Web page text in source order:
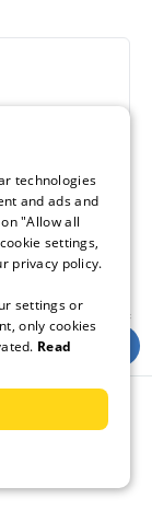
months
holiday rating of
technologies
and ads and
"Allow all
settings,
privacy policy.
settings or
only cookies
Read